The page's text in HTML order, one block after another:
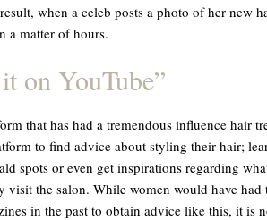
when a celeb posts a photo of her new
a matter of hours.
on YouTube”
that has had a tremendous influence hair
to find advice about styling their hair;
spots or even get inspirations regarding
visit the salon. While women would have
in the past to obtain advice like this, it is